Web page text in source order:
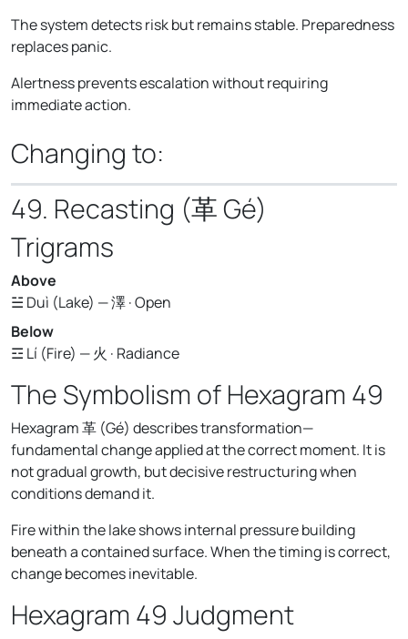
The system detects risk but remains stable. Preparedness
replaces panic.
Alertness prevents escalation without requiring
immediate action.
Changing to:
49. Recasting (革 Gé)
Trigrams
Above
☱ Duì (Lake) — 澤 · Open
Below
☲ Lí (Fire) — 火 · Radiance
The Symbolism of Hexagram 49
Hexagram 革 (Gé) describes transformation—
fundamental change applied at the correct moment. It is
not gradual growth, but decisive restructuring when
conditions demand it.
Fire within the lake shows internal pressure building
beneath a contained surface. When the timing is correct,
change becomes inevitable.
Hexagram 49 Judgment